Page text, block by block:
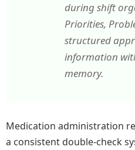
during shift
Priorities,
structured
information
memory.
Medication administration
a consistent double-check